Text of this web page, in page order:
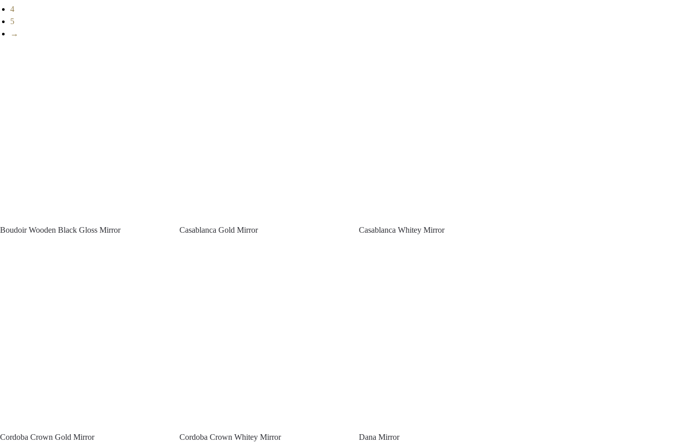
4
5
→
Boudoir Wooden Black Gloss Mirror Casablanca Gold Mirror Casablanca Whitey Mirror
Cordoba Crown Gold Mirror Cordoba Crown Whitey Mirror Dana Mirror